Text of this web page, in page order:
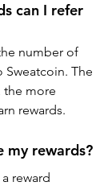
can I refer
number of
Sweatcoin. The
the more
rewards.
my rewards?
reward